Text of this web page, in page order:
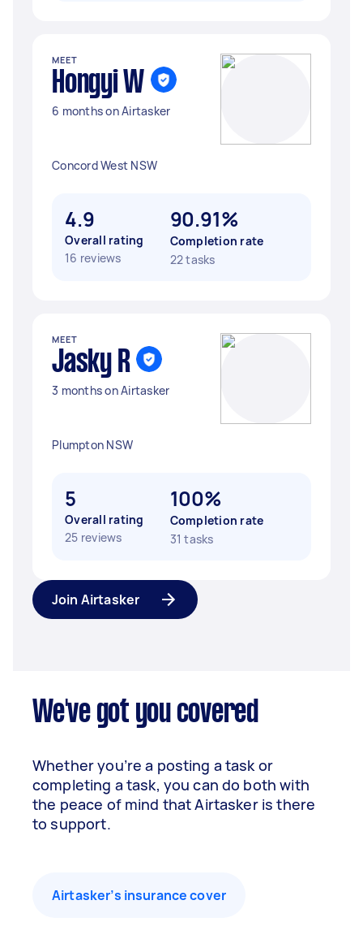
MEET
Hongyi W
6 months on Airtasker
Concord West NSW
4.9
Overall rating
16 reviews
90.91%
Completion rate
22 tasks
MEET
Jasky R
3 months on Airtasker
Plumpton NSW
5
Overall rating
25 reviews
100%
Completion rate
31 tasks
Join Airtasker
We've got you covered
Whether you’re a posting a task or
completing a task, you can do both with
the peace of mind that Airtasker is there
to support.
Airtasker’s insurance cover